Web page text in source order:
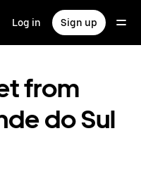
Log in Sign up
from
do Sul